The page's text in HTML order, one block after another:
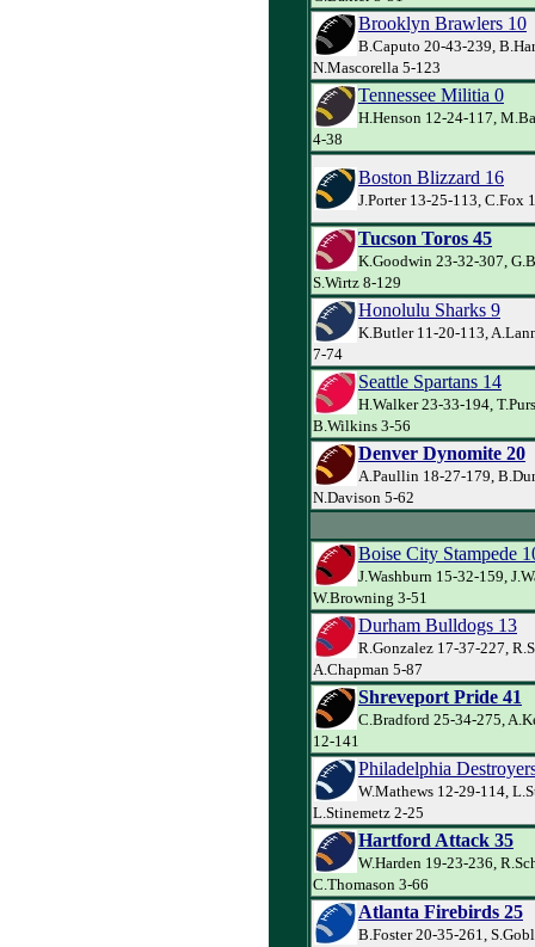
Brooklyn Brawlers 10
B.Caputo 20-43-239,
N.Mascorella 5-123
Tennessee Militia 0
H.Henson 12-24-117,
4-38
Boston Blizzard 16
J.Porter 13-25-113, C.Fox
Tucson Toros 45
K.Goodwin 23-32-307,
S.Wirtz 8-129
Honolulu Sharks 9
K.Butler 11-20-113,
7-74
Seattle Spartans 14
H.Walker 23-33-194,
B.Wilkins 3-56
Denver Dynomite 20
A.Paullin 18-27-179,
N.Davison 5-62
Boise City Stampede
J.Washburn 15-32-159,
W.Browning 3-51
Durham Bulldogs 13
R.Gonzalez 17-37-227,
A.Chapman 5-87
Shreveport Pride 41
C.Bradford 25-34-275,
12-141
Philadelphia
W.Mathews 12-29-114,
L.Stinemetz 2-25
Hartford Attack 35
W.Harden 19-23-236,
C.Thomason 3-66
Atlanta Firebirds 25
B.Foster 20-35-261,